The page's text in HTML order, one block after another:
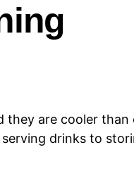
they are cooler
drinks to